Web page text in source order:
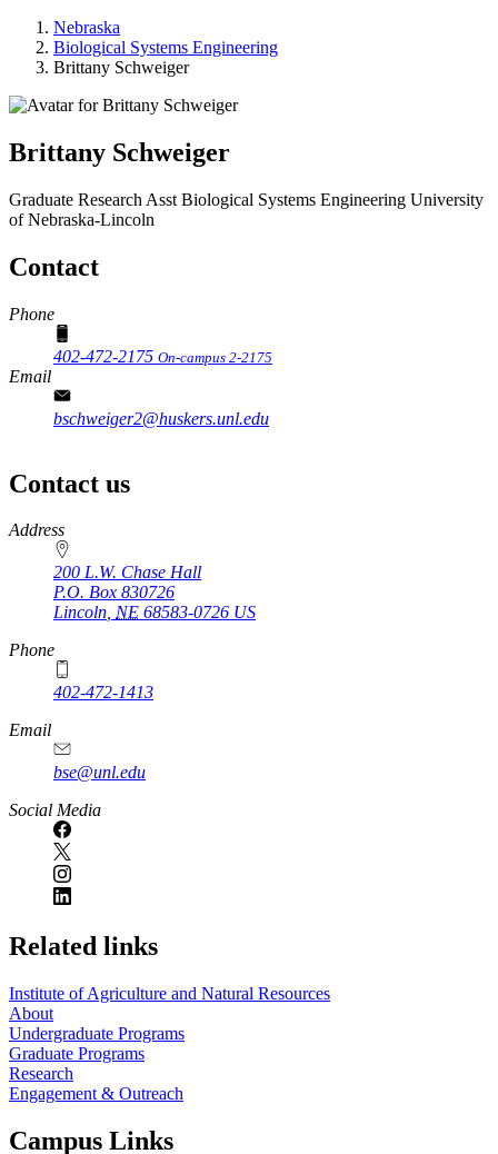
Nebraska
Biological Systems Engineering
Brittany Schweiger
Brittany Schweiger
Graduate Research Asst Biological Systems Engineering University
of Nebraska-Lincoln
Contact
Phone
402-472-2175 On-campus 2-2175
Email
bschweiger2@huskers.unl.edu
Contact us
https://
www.unl.edu
Address
200 L.W. Chase Hall
P.O. Box 830726
Lincoln, NE 68583-0726 US
Phone
402-472-1413
https://
www.unl.edu
Email
bse@unl.edu
Social Media
Related links
Institute of Agriculture and Natural Resources
About
Undergraduate Programs
Graduate Programs
Research
Engagement & Outreach
Campus Links